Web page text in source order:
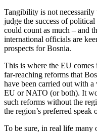
Tangibility is not
judge the success of
could count as much – and
international officials are
prospects for Bosnia.
This is where the EU
far-reaching reforms that
have been carried out with
EU or NATO (or both). It
such reforms without the
the region’s preferred speak
To be sure, in real life many